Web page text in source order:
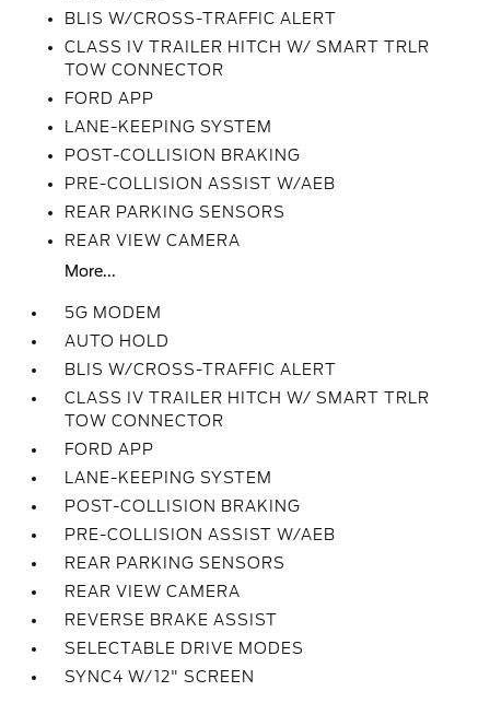
BLIS W/CROSS-TRAFFIC ALERT
CLASS IV TRAILER HITCH W/ SMART TRLR
TOW CONNECTOR
FORD APP
LANE-KEEPING SYSTEM
POST-COLLISION BRAKING
PRE-COLLISION ASSIST W/AEB
REAR PARKING SENSORS
REAR VIEW CAMERA
More...
5G MODEM
AUTO HOLD
BLIS W/CROSS-TRAFFIC ALERT
CLASS IV TRAILER HITCH W/ SMART TRLR
TOW CONNECTOR
FORD APP
LANE-KEEPING SYSTEM
POST-COLLISION BRAKING
PRE-COLLISION ASSIST W/AEB
REAR PARKING SENSORS
REAR VIEW CAMERA
REVERSE BRAKE ASSIST
SELECTABLE DRIVE MODES
SYNC4 W/12" SCREEN